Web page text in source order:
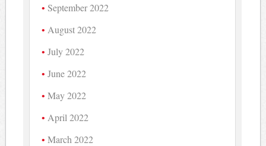
September 2022
August 2022
July 2022
June 2022
May 2022
April 2022
March 2022